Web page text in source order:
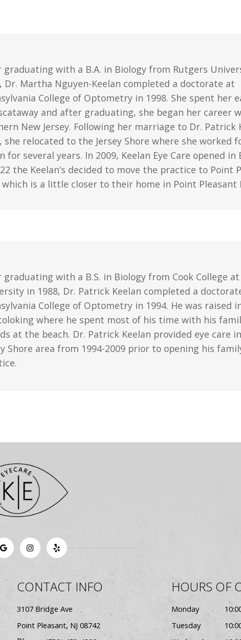
graduating with a B.A. in Biology from Rutgers
Dr. Martha Nguyen-Keelan completed a doctorate at
College of Optometry in 1998. She spent her
and after graduating, she began her career
New Jersey. Following her marriage to Dr. Patrick
she relocated to the Jersey Shore where she worked
for several years. In 2009, Keelan Eye Care opened in
the Keelan’s decided to move the practice to Point
which is a little closer to their home in Point Pleasant
graduating with a B.S. in Biology from Cook College
in 1988, Dr. Patrick Keelan completed a
College of Optometry in 1994. He was raised
where he spent most of his time with his
at the beach. Dr. Patrick Keelan provided eye care
Shore area from 1994-2009 prior to opening his
CONTACT INFO
3107 Bridge Ave
​​​​​​​Point Pleasant, NJ 08742
HOURS OF
Monday
Tuesday